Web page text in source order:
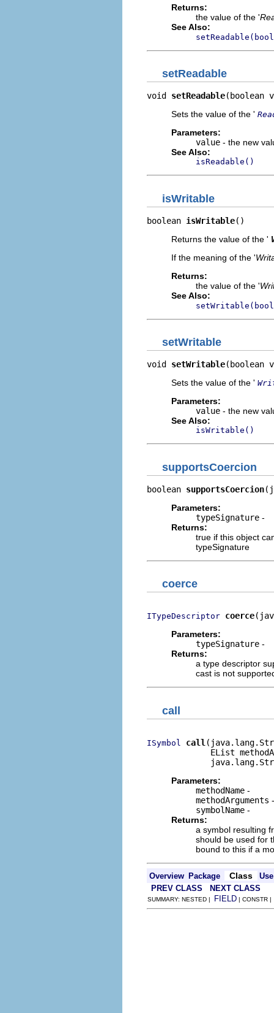
Returns:
the value of the '
See Also:
setReadable
void setReadable(boolean
Sets the value of the '
Parameters:
value - the new
See Also:
isReadable()
isWritable
boolean isWritable()
Returns the value of the '
If the meaning of the '
Returns:
the value of the '
See Also:
setWritable
void setWritable(boolean
Sets the value of the '
Parameters:
value - the new
See Also:
isWritable()
supportsCoercion
boolean supportsCoercion
Parameters:
typeSignature -
Returns:
true if this object
typeSignature
coerce
ITypeDescriptor coerce
Parameters:
typeSignature -
Returns:
a type descriptor
cast is not
call
ISymbol call
EList
Parameters:
methodName -
methodArguments -
symbolName -
Returns:
a symbol resulting
should be used for
bound to this if a
Overview Package Class
Use
PREV CLASS
NEXT CLASS
SUMMARY: NESTED | FIELD | CONSTR